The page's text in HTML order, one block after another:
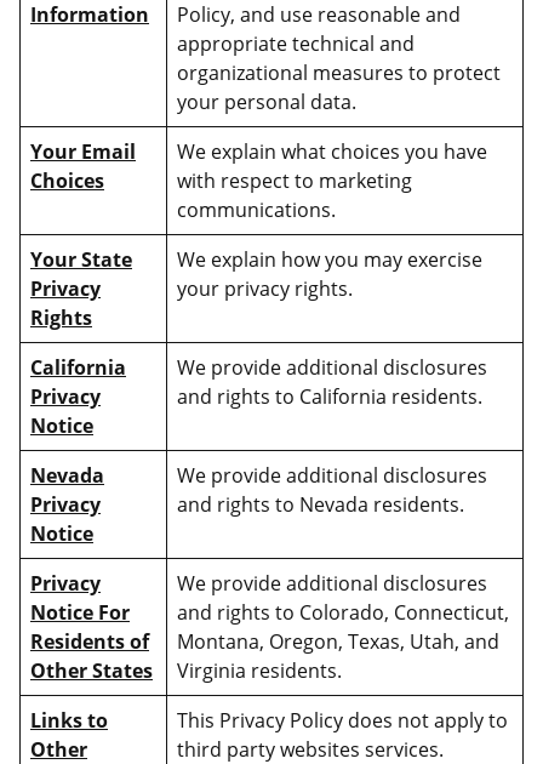
Information
Policy, and use reasonable and
appropriate technical and
organizational measures to protect
your personal data.
Your Email
Choices
We explain what choices you have
with respect to marketing
communications.
Your State
Privacy
Rights
We explain how you may exercise
your privacy rights.
California
Privacy
Notice
We provide additional disclosures
and rights to California residents.
Nevada
Privacy
Notice
We provide additional disclosures
and rights to Nevada residents.
Privacy
Notice For
Residents of
Other States
We provide additional disclosures
and rights to Colorado, Connecticut,
Montana, Oregon, Texas, Utah, and
Virginia residents.
Links to
Other
This Privacy Policy does not apply to
third party websites services.